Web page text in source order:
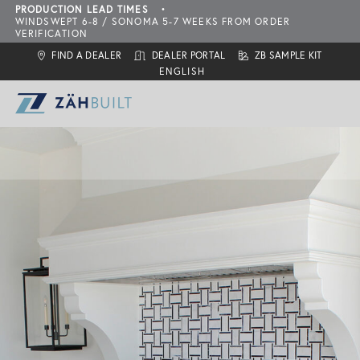
PRODUCTION LEAD TIMES •
WINDSWEPT 6-8 / SONOMA 5-7 WEEKS FROM ORDER
VERIFICATION
FIND A DEALER
DEALER PORTAL ZB SAMPLE KIT
About
What is ZahBuilt?
Six Primary Tenets
Carbon Neutral Products
Features
Assembly & Installation
Collections
Sonoma
Finishes
Door Styles
Locate a Dealer
ZBQ Quick-Ship
ZBQ
Configurations
Add-Ons
Outdoor Living Collection
Inspiration